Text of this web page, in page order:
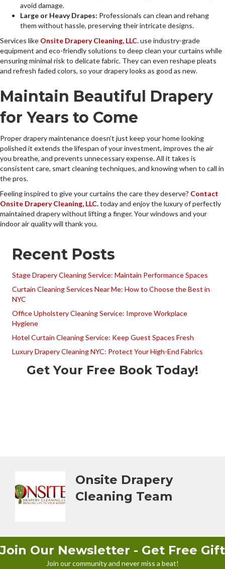
avoid damage.
Large or Heavy Drapes: Professionals can clean and rehang
them without hassle, preserving their intricate designs.
Services like Onsite Drapery Cleaning, LLC.use industry-grade
equipment and eco-friendly solutions to deep clean your curtains while
ensuring minimal risk to delicate fabric. They can even reshape pleats
and refresh faded colors, so your drapery looks as good as new.
Maintain Beautiful Drapery
for Years to Come
Proper drapery maintenance doesn’t just keep your home looking
polished it extends the lifespan of your investment, improves the air
you breathe, and prevents unnecessary expense. All it takes is
consistent care, smart cleaning techniques, and knowing when to call in
the pros.
Feeling inspired to give your curtains the care they deserve? Contact
Onsite Drapery Cleaning, LLC.today and enjoy the luxury of perfectly
maintained drapery without lifting a finger. Your windows and your
indoor air quality will thank you.
Recent Posts
Stage Drapery Cleaning Service: Maintain Performance Spaces
Curtain Cleaning Services Near Me: How to Choose the Best in
NYC
Office Upholstery Cleaning Service: Improve Workplace
Hygiene
Hotel Curtain Cleaning Service: Keep Guest Spaces Fresh
Luxury Drapery Cleaning NYC: Protect Your High-End Fabrics
Get Your Free Book Today!
Onsite Drapery
Cleaning Team
Join Our Newsletter - Get Free Gift
Join our community and never miss a beat!